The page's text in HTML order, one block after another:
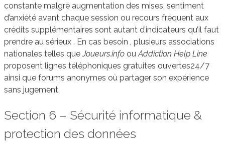
constante malgré augmentation des mises, sentiment
d’anxiété avant chaque session ou recours fréquent aux
crédits supplémentaires sont autant d’indicateurs qu’il faut
prendre au sérieux . En cas besoin , plusieurs associations
nationales telles queJoueurs.info ou Addiction Help Line
proposent lignes téléphoniques gratuites ouvertes24/7
ainsi que forums anonymes où partager son expérience
sans jugement.
Section 6 – Sécurité informatique &
protection des données